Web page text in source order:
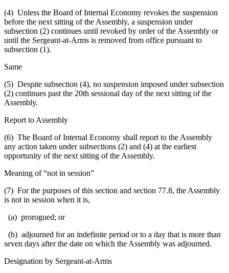
(4) Unless the Board of Internal Economy revokes the suspension
before the next sitting of the Assembly, a suspension under
subsection (2) continues until revoked by order of the Assembly or
until the Sergeant-at-Arms is removed from office pursuant to
subsection (1).
Same
(5) Despite subsection (4), no suspension imposed under subsection
(2) continues past the 20th sessional day of the next sitting of the
Assembly.
Report to Assembly
(6) The Board of Internal Economy shall report to the Assembly
any action taken under subsections (2) and (4) at the earliest
opportunity of the next sitting of the Assembly.
Meaning of “not in session”
(7) For the purposes of this section and section 77.8, the Assembly
is not in session when it is,
(a) prorogued; or
(b) adjourned for an indefinite period or to a day that is more than
seven days after the date on which the Assembly was adjourned.
Designation by Sergeant-at-Arms